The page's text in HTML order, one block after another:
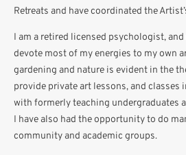
Retreats and have coordinated the
I am a retired licensed psychologist, and
devote most of my energies to my own
gardening and nature is evident in the
provide private art lessons, and
with formerly teaching undergraduates
I have also had the opportunity to do
community and academic groups.